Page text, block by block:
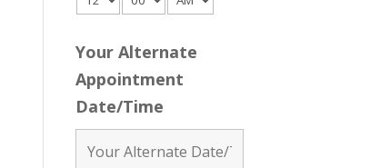
Your Alternate
Appointment
Date/Time